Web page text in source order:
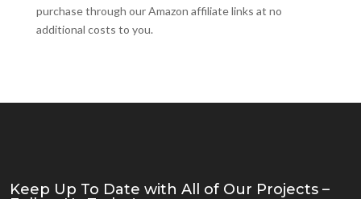
purchase through our Amazon affiliate links at no
additional costs to you.
Keep Up To Date with All of Our Projects –